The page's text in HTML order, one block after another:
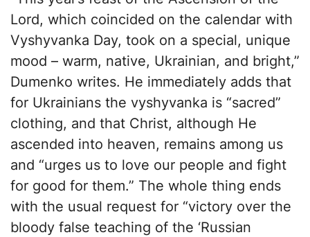
Lord, which coincided on the calendar with
Vyshyvanka Day, took on a special, unique
mood – warm, native, Ukrainian, and bright,”
Dumenko writes. He immediately adds that
for Ukrainians the vyshyvanka is “sacred”
clothing, and that Christ, although He
ascended into heaven, remains among us
and “urges us to love our people and fight
for good for them.” The whole thing ends
with the usual request for “victory over the
bloody false teaching of the ‘Russian